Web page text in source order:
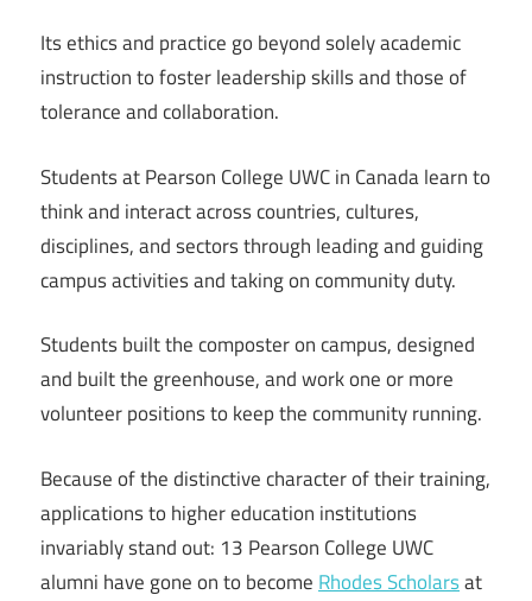
Its ethics and practice go beyond solely academic
instruction to foster leadership skills and those of
tolerance and collaboration.
Students at Pearson College UWC in Canada learn to
think and interact across countries, cultures,
disciplines, and sectors through leading and guiding
campus activities and taking on community duty.
Students built the composter on campus, designed
and built the greenhouse, and work one or more
volunteer positions to keep the community running.
Because of the distinctive character of their training,
applications to higher education institutions
invariably stand out: 13 Pearson College UWC
alumni have gone on to become Rhodes Scholarsat